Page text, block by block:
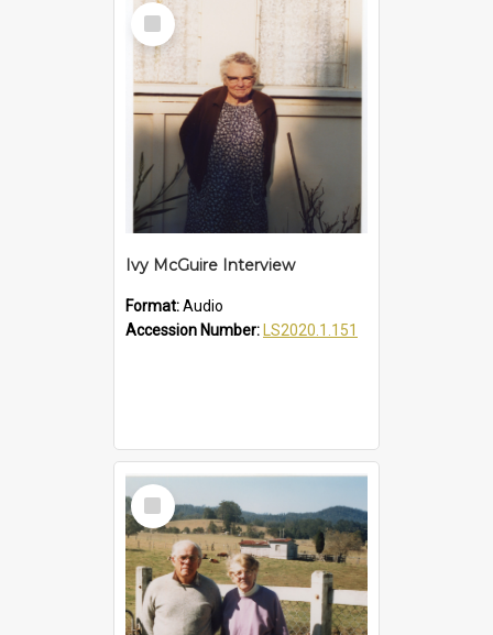
Select
Item
Ivy McGuire Interview
Format:Audio
Accession Number:
LS2020.1.151
Select
Item